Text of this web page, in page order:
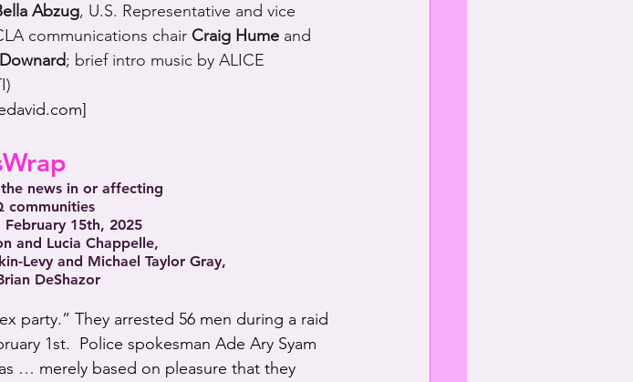
Abzug, U.S. Representative and vice
communications chair Craig Hume and
; brief intro music by ALICE
]
news in or affecting
communities
15th, 2025
and Lucia Chappelle,
Levy and Michael Taylor Gray,
DeShazor
party.” They arrested 56 men during a raid
1st.  Police spokesman Ade Ary Syam
… merely based on pleasure that they